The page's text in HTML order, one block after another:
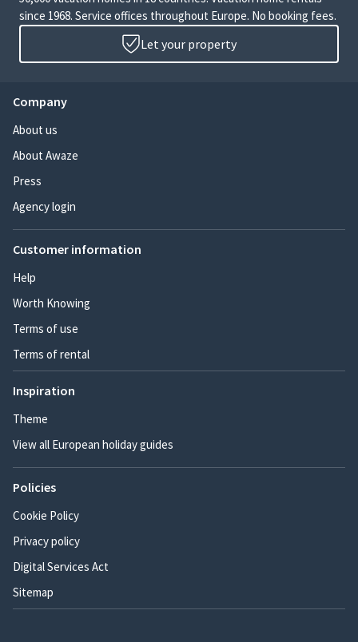
since 1968. Service offices throughout Europe. No booking fees.
Let your property
Company
About us
About Awaze
Press
Agency login
Customer information
Help
Worth Knowing
Terms of use
Terms of rental
Inspiration
Theme
View all European holiday guides
Policies
Cookie Policy
Privacy policy
Digital Services Act
Sitemap